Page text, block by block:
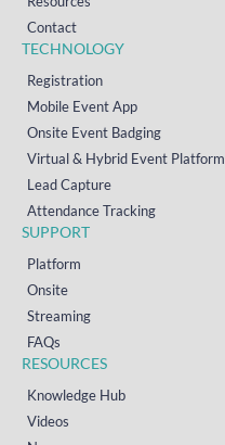
Contact
TECHNOLOGY
Registration
Mobile Event App
Onsite Event Badging
Virtual & Hybrid Event Platform
Lead Capture
Attendance Tracking
SUPPORT
Platform
Onsite
Streaming
FAQs
RESOURCES
Knowledge Hub
Videos